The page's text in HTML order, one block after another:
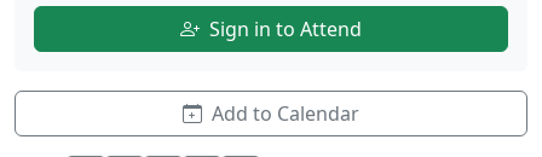
Sign in to Attend
Add to Calendar